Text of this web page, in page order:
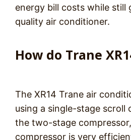
energy bill costs while still
quality air conditioner.
How do Trane
The XR14 Trane air
using a single-stage scroll
the two-stage
compressor is very